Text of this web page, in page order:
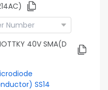
40V SMA(D
SS14